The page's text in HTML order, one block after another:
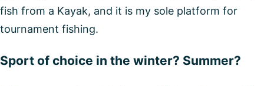
fish from a Kayak, and it is my sole platform for
tournament fishing.
Sport of choice in the winter? Summer?